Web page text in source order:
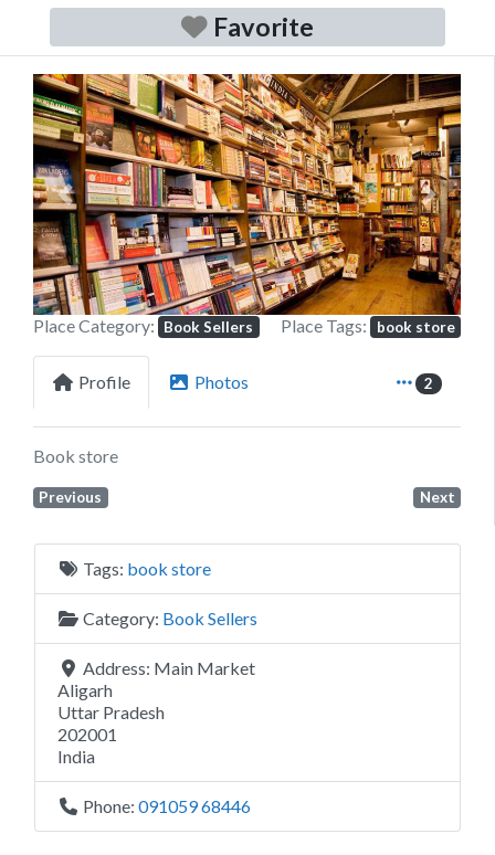
Favorite
Previous Next
Place Category: Book Sellers Place Tags: book store
Profile Photos 2
Book store
Previous Next
Tags: book store
Category: Book Sellers
Address: Main Market
Aligarh
Uttar Pradesh
202001
India
Phone: 091059 68446